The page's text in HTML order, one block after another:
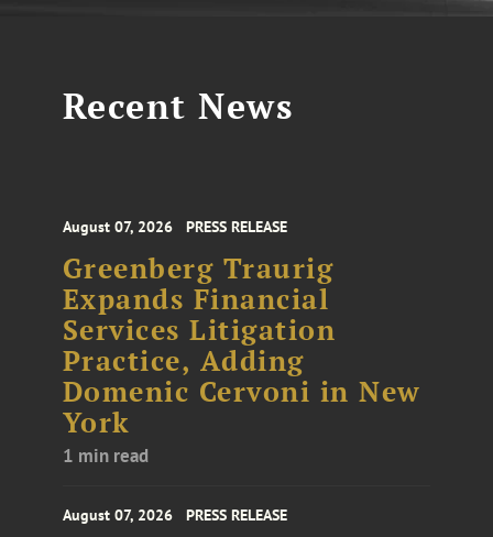
Recent News
August 07, 2026 PRESS RELEASE
Greenberg Traurig
Expands Financial
Services Litigation
Practice, Adding
Domenic Cervoni in New
York
1 min read
August 07, 2026 PRESS RELEASE